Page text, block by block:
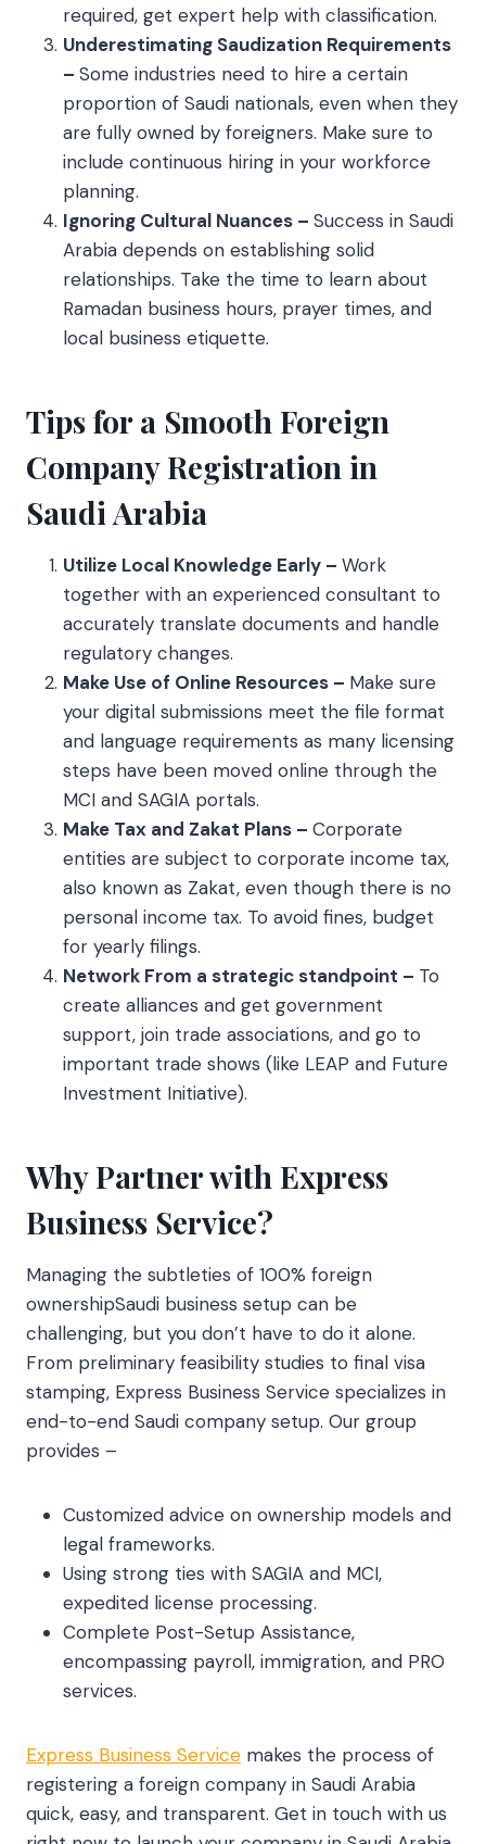
required, get expert help with classification.
Underestimating Saudization Requirements
– Some industries need to hire a certain
proportion of Saudi nationals, even when they
are fully owned by foreigners. Make sure to
include continuous hiring in your workforce
planning.
Ignoring Cultural Nuances – Success in Saudi
Arabia depends on establishing solid
relationships. Take the time to learn about
Ramadan business hours, prayer times, and
local business etiquette.
Tips for a Smooth Foreign
Company Registration in
Saudi Arabia
Utilize Local Knowledge Early – Work
together with an experienced consultant to
accurately translate documents and handle
regulatory changes.
Make Use of Online Resources – Make sure
your digital submissions meet the file format
and language requirements as many licensing
steps have been moved online through the
MCI and SAGIA portals.
Make Tax and Zakat Plans – Corporate
entities are subject to corporate income tax,
also known as Zakat, even though there is no
personal income tax. To avoid fines, budget
for yearly filings.
Network From a strategic standpoint – To
create alliances and get government
support, join trade associations, and go to
important trade shows (like LEAP and Future
Investment Initiative).
Why Partner with Express
Business Service?
Managing the subtleties of 100% foreign
ownershipSaudi business setup can be
challenging, but you don’t have to do it alone.
From preliminary feasibility studies to final visa
stamping, Express Business Service specializes in
end-to-end Saudi company setup. Our group
provides –
Customized advice on ownership models and
legal frameworks.
Using strong ties with SAGIA and MCI,
expedited license processing.
Complete Post-Setup Assistance,
encompassing payroll, immigration, and PRO
services.
Express Business Service makes the process of
registering a foreign company in Saudi Arabia
quick, easy, and transparent. Get in touch with us